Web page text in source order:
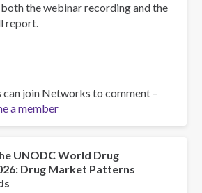
the webinar recording and the
report.
can join Networks to comment –
a member
UNODC World Drug
Drug Market Patterns